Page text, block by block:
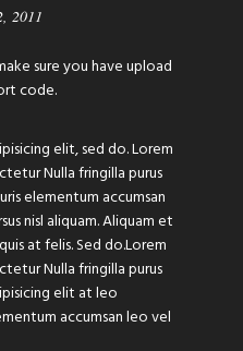
2011
sure you have upload
code.
elit, sed do. Lorem
Nulla fringilla purus
elementum accumsan
nisl aliquam. Aliquam et
at felis. Sed do.Lorem
Nulla fringilla purus
elit at leo
accumsan leo vel